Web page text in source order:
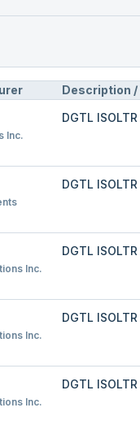
Description /
Inc.
DGTL
DGTL
Inc.
DGTL
Inc.
DGTL
Inc.
DGTL